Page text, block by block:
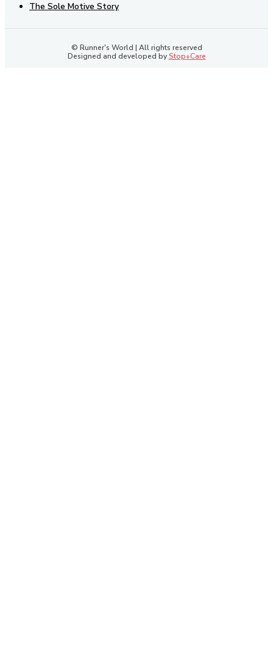
The Sole Motive Story
© Runner's World | All rights reserved
Designed and developed byStop+Care